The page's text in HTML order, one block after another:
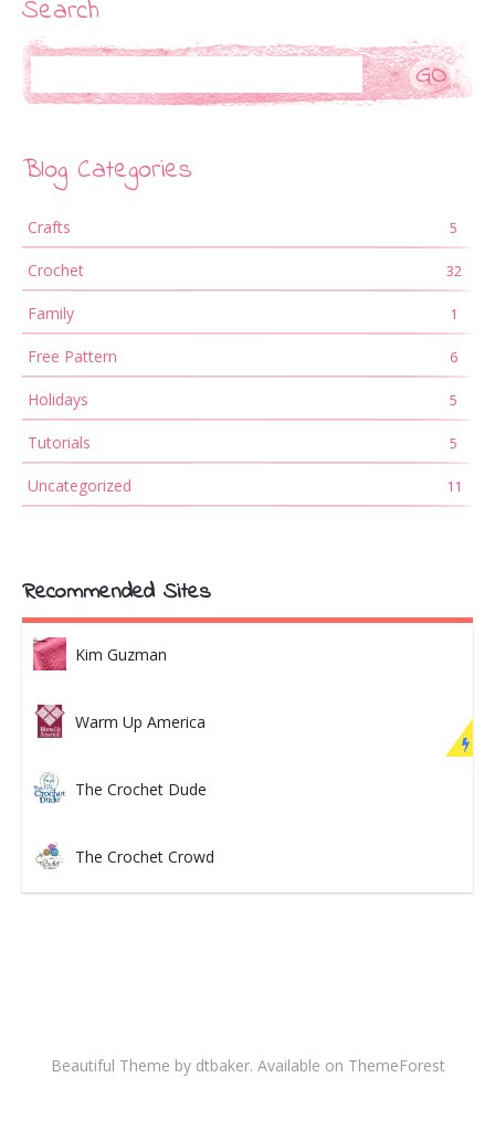
Search
Blog Categories
Crafts 5
Crochet 32
Family 1
Free Pattern 6
Holidays 5
Tutorials 5
Uncategorized 11
Recommended Sites
Kim Guzman
Warm Up America
The Crochet Dude
The Crochet Crowd
Beautiful Theme by dtbaker. Available on ThemeForest